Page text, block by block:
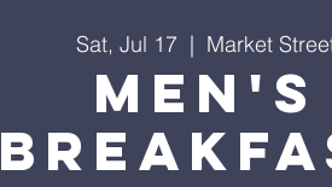
Sat, Jul 17
  |
Market
Men's